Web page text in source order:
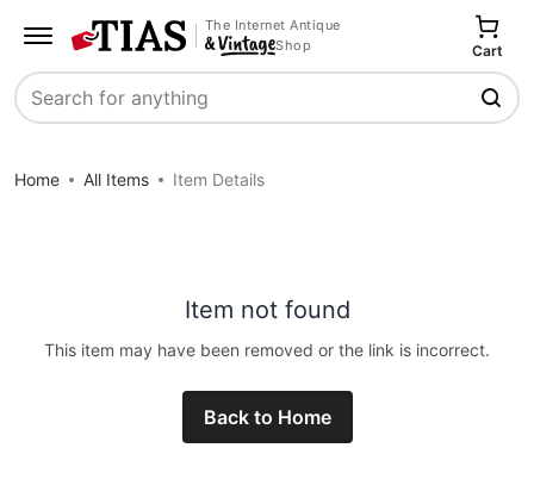
The Internet Antique
Shop
Search
Cart
Home All Items Item Details
Item not found
This item may have been removed or the link is incorrect.
Back to Home